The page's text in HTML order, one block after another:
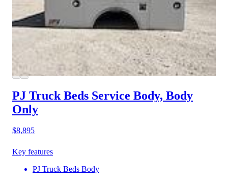
PJ Truck Beds Service Body, Body
Only
$8,895
Key features
PJ Truck Beds Body